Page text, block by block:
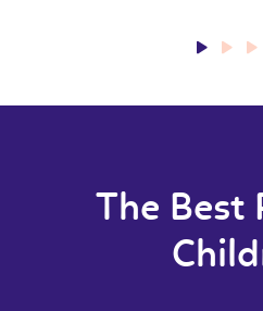
The Best